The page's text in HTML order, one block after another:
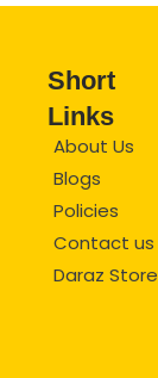
Short
Links
About Us
Blogs
Policies
Contact us
Daraz Store